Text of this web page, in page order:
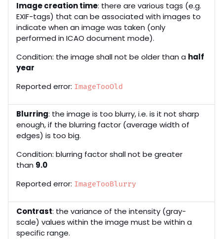
Image creation time: there are various tags (e.g.
EXIF-tags) that can be associated with images to
indicate when an image was taken (only
performed in ICAO document mode).
Condition: the image shall not be older than a half
year
Reported error: ImageTooOld
Blurring: the image is too blurry, i.e. is it not sharp
enough, if the blurring factor (average width of
edges) is too big.
Condition: blurring factor shall not be greater
than 9.0
Reported error: ImageTooBlurry
Contrast: the variance of the intensity (gray-
scale) values within the image must be within a
specific range.